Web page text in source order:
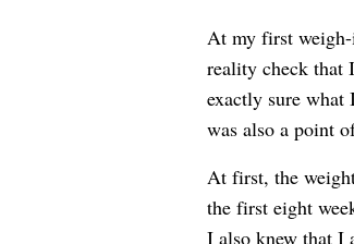
At my first weigh-
reality check that
exactly sure what
was also a point
At first, the
the first eight
I also knew that I